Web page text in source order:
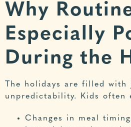
Why
Especially
During the
The holidays are filled
unpredictability. Kids often
Changes in meal timing